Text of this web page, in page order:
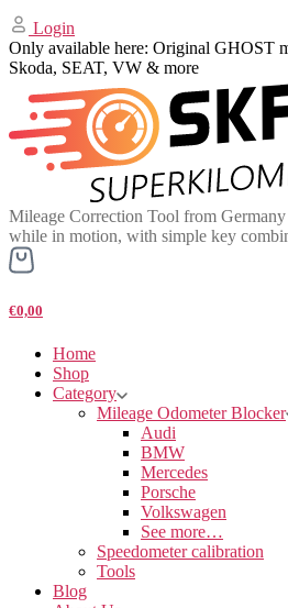
Login
Only available here: Original GHOST
Skoda, SEAT, VW & more
Mileage Correction Tool from
while in motion, with simple key
€0,00
Home
Shop
Category
Mileage Odometer Blocker
Audi
BMW
Mercedes
Porsche
Volkswagen
See more…
Speedometer calibration
Tools
Blog